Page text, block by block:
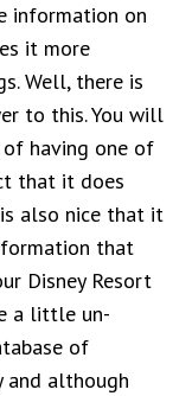
information on
it more
Well, there is
to this. You will
having one of
that it does
also nice that it
that
Disney Resort
a little un-
of
and although